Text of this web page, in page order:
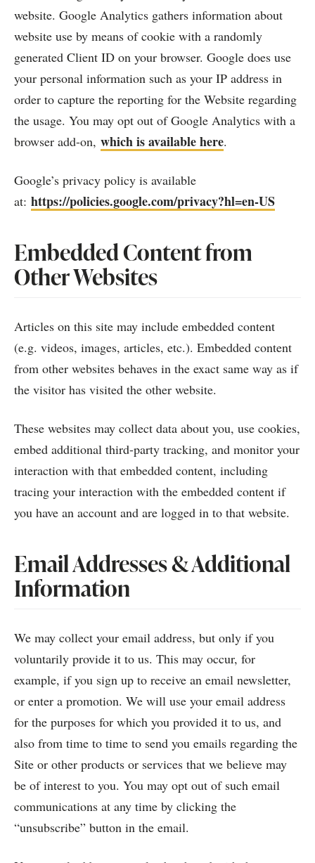
website. Google Analytics gathers information about
website use by means of cookie with a randomly
generated Client ID on your browser. Google does use
your personal information such as your IP address in
order to capture the reporting for the Website regarding
the usage. You may opt out of Google Analytics with a
browser add-on, which is available here.
Google’s privacy policy is available
at: https://policies.google.com/privacy?hl=en-US
Embedded Content from
Other Websites
Articles on this site may include embedded content
(e.g. videos, images, articles, etc.). Embedded content
from other websites behaves in the exact same way as if
the visitor has visited the other website.
These websites may collect data about you, use cookies,
embed additional third-party tracking, and monitor your
interaction with that embedded content, including
tracing your interaction with the embedded content if
you have an account and are logged in to that website.
Email Addresses & Additional
Information
We may collect your email address, but only if you
voluntarily provide it to us. This may occur, for
example, if you sign up to receive an email newsletter,
or enter a promotion. We will use your email address
for the purposes for which you provided it to us, and
also from time to time to send you emails regarding the
Site or other products or services that we believe may
be of interest to you. You may opt out of such email
communications at any time by clicking the
“unsubscribe” button in the email.